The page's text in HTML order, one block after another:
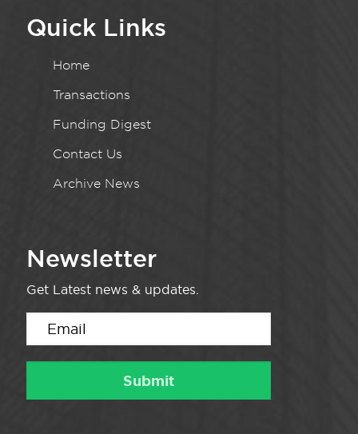
Quick Links
Home
Transactions
Funding Digest
Contact Us
Archive News
Newsletter
Get Latest news & updates.